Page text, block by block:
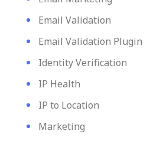
Email Validation
Email Validation Plugin
Identity Verification
IP Health
IP to Location
Marketing